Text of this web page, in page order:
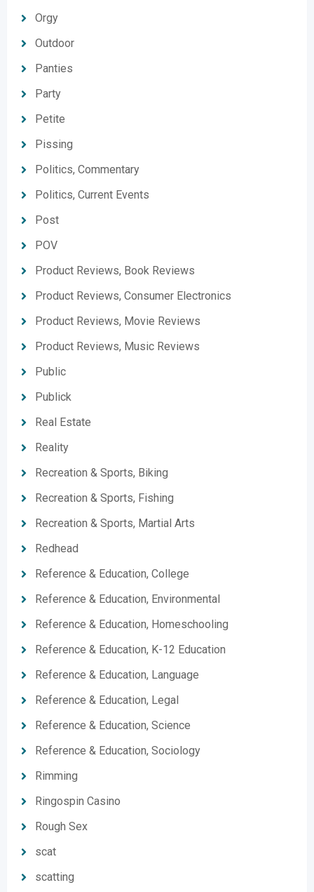
Orgy
Outdoor
Panties
Party
Petite
Pissing
Politics, Commentary
Politics, Current Events
Post
POV
Product Reviews, Book Reviews
Product Reviews, Consumer Electronics
Product Reviews, Movie Reviews
Product Reviews, Music Reviews
Public
Publick
Real Estate
Reality
Recreation & Sports, Biking
Recreation & Sports, Fishing
Recreation & Sports, Martial Arts
Redhead
Reference & Education, College
Reference & Education, Environmental
Reference & Education, Homeschooling
Reference & Education, K-12 Education
Reference & Education, Language
Reference & Education, Legal
Reference & Education, Science
Reference & Education, Sociology
Rimming
Ringospin Casino
Rough Sex
scat
scatting